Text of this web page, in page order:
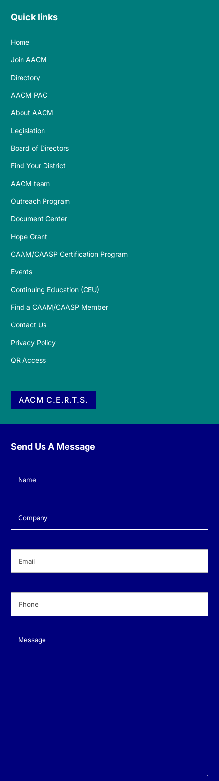
Quick links
Home
Join AACM
Directory
AACM PAC
About AACM
Legislation
Board of Directors
Find Your District
AACM team
Outreach Program
Document Center
Hope Grant
CAAM/CAASP Certification Program
Events
Continuing Education (CEU)
Find a CAAM/CAASP Member
Contact Us
Privacy Policy
QR Access
AACM C.E.R.T.S.
Send Us A Message
Name(Required)
Company(Required)
Message(Required)